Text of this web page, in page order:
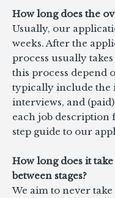
How long does the
Usually, our
weeks. After the
process usually
this process depend
typically include the
interviews, and (paid)
each job description
step guide to our
How long does it
between stages?
We aim to never